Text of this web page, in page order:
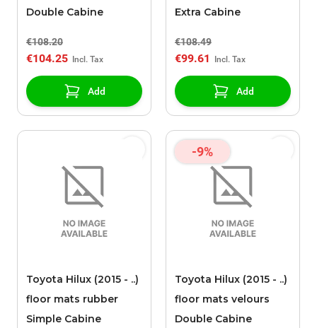
Double Cabine
€108.20
€104.25
Add
Extra Cabine
€108.49
€99.61
Add
Toyota Hilux (2015 - ..)
floor mats rubber
Simple Cabine
-9%
Toyota Hilux (2015 - ..)
floor mats velours
Double Cabine